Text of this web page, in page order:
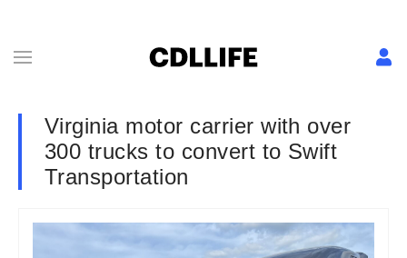
Virginia motor carrier with over
300 trucks to convert to Swift
Transportation